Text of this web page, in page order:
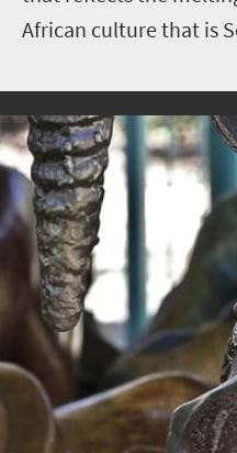
African culture that is